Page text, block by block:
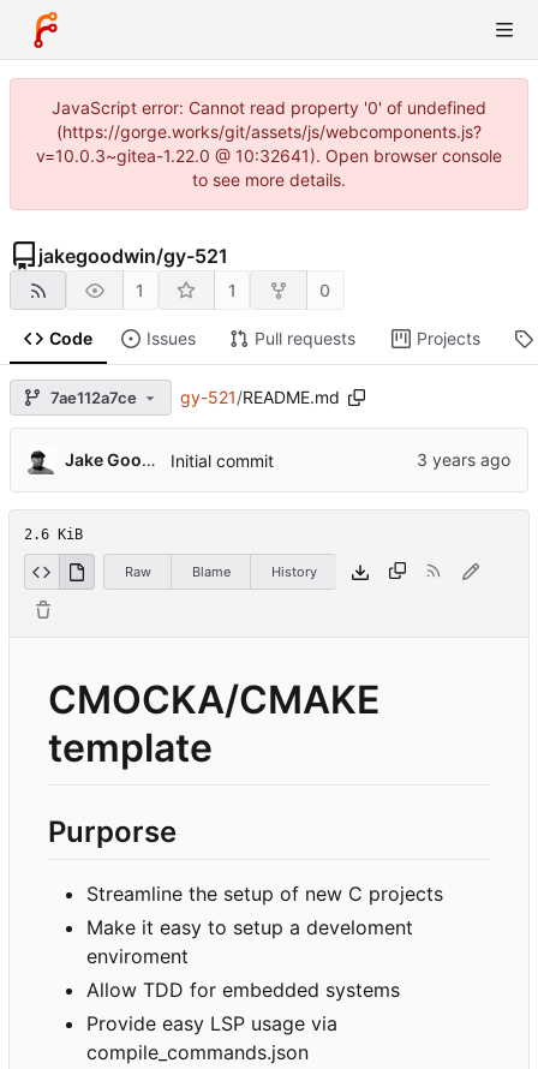
JavaScript error: Cannot read property '0' of undefined
(https://gorge.works/git/assets/js/webcomponents.js?
v=10.0.3~gitea-1.22.0 @ 10:32641). Open browser console
to see more details.
jakegoodwin/gy-521
1 1 0
Code Issues Pull requests Projects
7ae112a7ce gy-521/README.md
Jake Goodwin Initial commit
2.6 KiB
Raw Blame History
CMOCKA/CMAKE
template
Purporse
Streamline the setup of new C projects
Make it easy to setup a develoment
enviroment
Allow TDD for embedded systems
Provide easy LSP usage via
compile_commands.json